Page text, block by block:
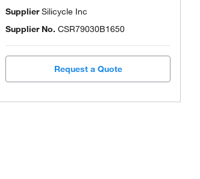
SupplierSilicycle Inc
Supplier No. CSR79030B1650
Request a Quote